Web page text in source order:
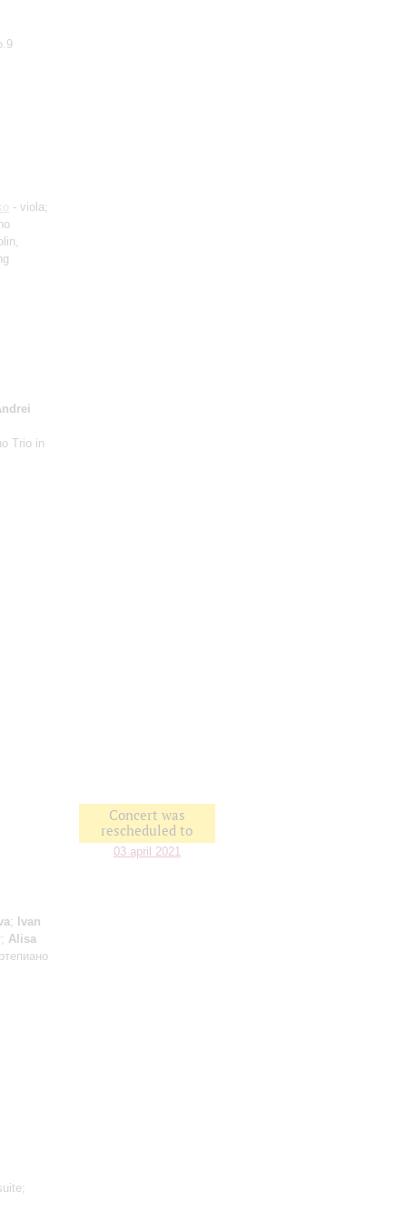
- viola;
Trio in
Concert was
rescheduled to
03 april 2021
; Ivan
Alisa